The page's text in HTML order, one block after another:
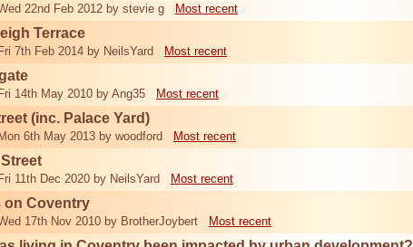
22nd Feb 2012 by stevie g Most recent
Terrace
7th Feb 2014 by NeilsYard Most recent
14th May 2010 by Ang35 Most recent
(inc. Palace Yard)
6th May 2013 by woodford Most recent
11th Dec 2020 by NeilsYard Most recent
on Coventry
17th Nov 2010 by BrotherJoybert Most recent